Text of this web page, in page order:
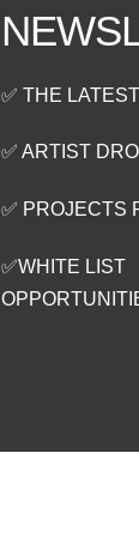
✅ THE
✅ ARTIST
✅ PROJECTS
✅WHITE LIST